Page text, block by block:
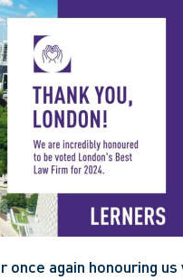
once again honouring